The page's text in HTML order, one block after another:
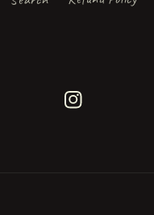
Instagram